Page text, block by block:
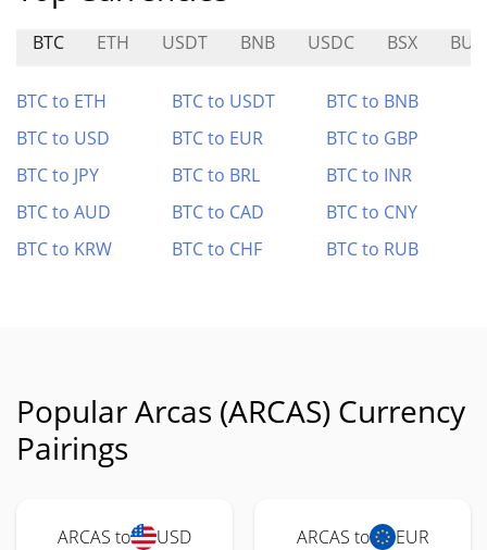
BTC ETH USDT BNB USDC BSX BUZ
BTC to ETH BTC to USDT
BTC to BNB
BTC to USD
BTC to EUR
BTC to GBP
BTC to JPY
BTC to BRL
BTC to INR
BTC to AUD
BTC to CAD
BTC to CNY
BTC to KRW
BTC to CHF BTC to RUB
Popular Arcas (ARCAS) Currency
Pairings
ARCAS to USD ARCAS to EUR